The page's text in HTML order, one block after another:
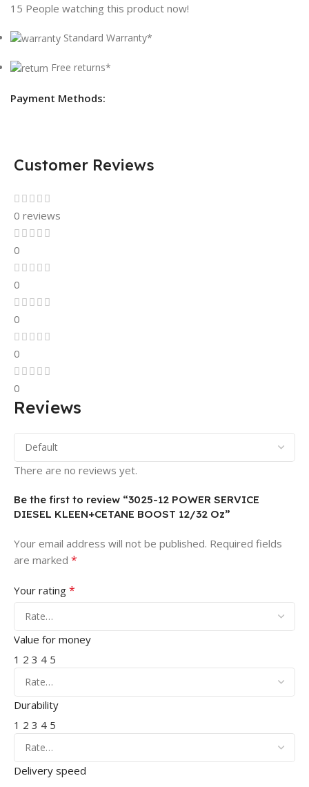
15 People watching this product now!
Standard Warranty*
Free returns*
Payment Methods:
Customer Reviews
0 reviews
0
0
0
0
0
Reviews
There are no reviews yet.
Be the first to review “3025-12 POWER SERVICE
DIESEL KLEEN+CETANE BOOST 12/32 Oz”
Your email address will not be published. Required fields
are marked *
Your rating *
Value for money
1 2 3 4 5
Durability
1 2 3 4 5
Delivery speed